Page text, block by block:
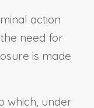
action
need for
is made
which, under